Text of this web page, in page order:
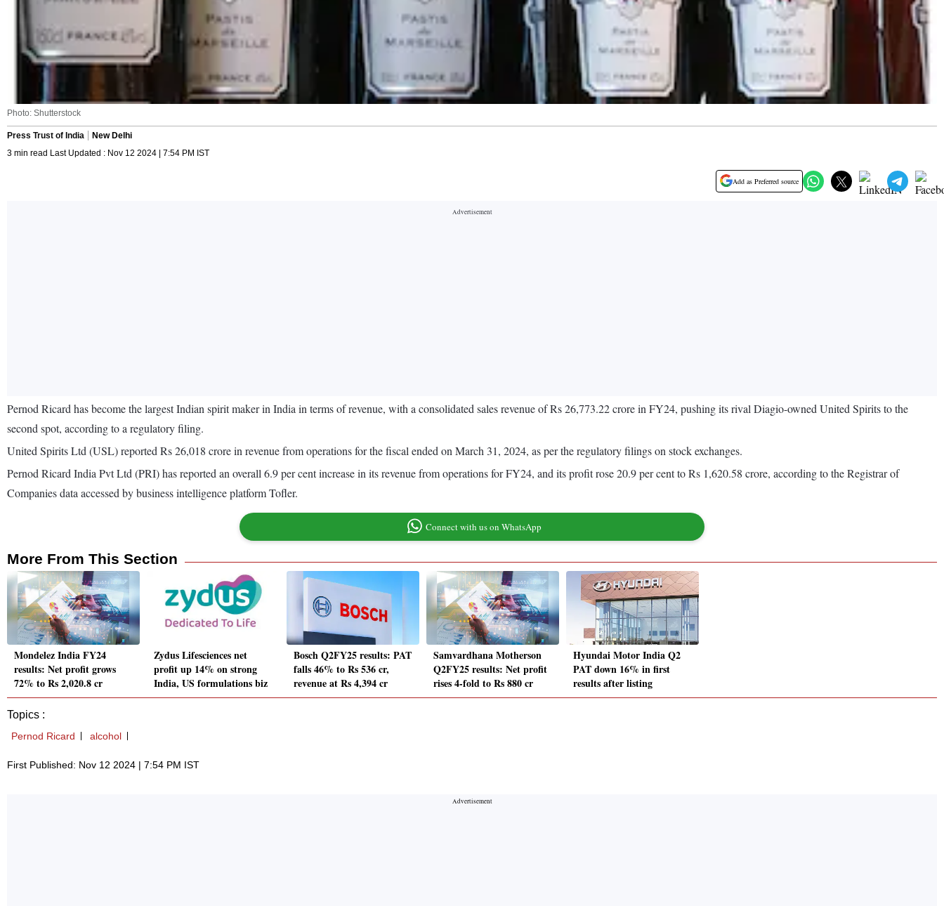
Photo: Shutterstock
Press Trust of India
New Delhi
3 min read Last Updated : Nov 12 2024 | 7:54 PM IST
Add as Preferred source
Pernod Ricard has become the largest Indian spirit maker in India in terms of revenue, with a consolidated sales revenue of Rs 26,773.22 crore in FY24, pushing its rival Diagio-owned United Spirits to the
second spot, according to a regulatory filing.
United Spirits Ltd (USL) reported Rs 26,018 crore in revenue from operations for the fiscal ended on March 31, 2024, as per the regulatory filings on stock exchanges.
Pernod Ricard India Pvt Ltd (PRI) has reported an overall 6.9 per cent increase in its revenue from operations for FY24, and its profit rose 20.9 per cent to Rs 1,620.58 crore, according to the Registrar of
Companies data accessed by business intelligence platform Tofler.
Connect with us on WhatsApp
More From This Section
Mondelez India FY24
results: Net profit grows
72% to Rs 2,020.8 cr
Zydus Lifesciences net
profit up 14% on strong
India, US formulations biz
Bosch Q2FY25 results: PAT
falls 46% to Rs 536 cr,
revenue at Rs 4,394 cr
Samvardhana Motherson
Q2FY25 results: Net profit
rises 4-fold to Rs 880 cr
Hyundai Motor India Q2
PAT down 16% in first
results after listing
Topics :
Pernod Ricard alcohol
First Published: Nov 12 2024 | 7:54 PM IST